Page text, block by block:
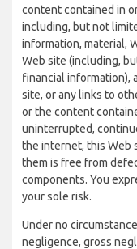
content contained in
including, but not
information, material,
Web site (including,
financial information),
site, or any links to
or the content
uninterrupted,
the internet, this Web
them is free from
components. You
your sole risk.
Under no
negligence, gross